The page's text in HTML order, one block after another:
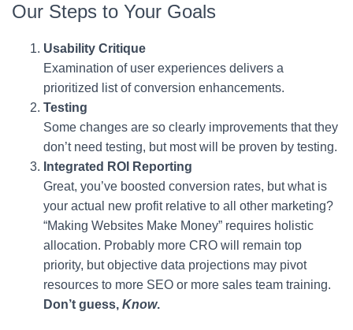
Our Steps to Your Goals
Usability Critique
Examination of user experiences delivers a
prioritized list of conversion enhancements.
Testing
Some changes are so clearly improvements that they
don’t need testing, but most will be proven by testing.
Integrated ROI Reporting
Great, you’ve boosted conversion rates, but what is
your actual new profit relative to all other marketing?
“Making Websites Make Money” requires holistic
allocation. Probably more CRO will remain top
priority, but objective data projections may pivot
resources to more SEO or more sales team training.
Don’t guess, Know.